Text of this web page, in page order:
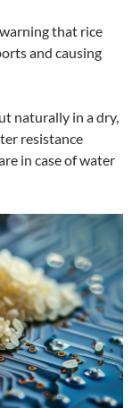
that rice
and causing
naturally in a dry,
resistance
in case of water